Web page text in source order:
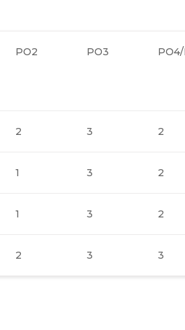
PO2 PO3 PO4/
2 3 2
1 3 2
1 3 2
2 3 3